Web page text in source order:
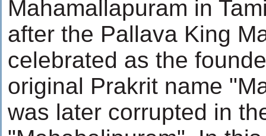
Mahamallapuram in
after the Pallava King
celebrated as the
original Prakrit name
was later corrupted in